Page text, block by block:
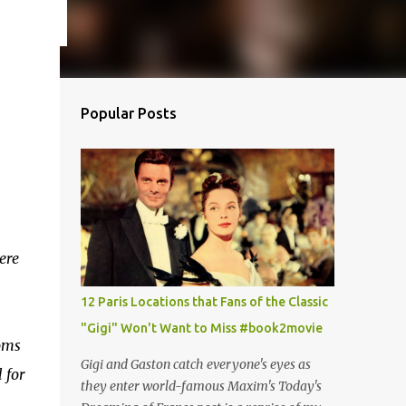
for
Popular Posts
12 Paris Locations that Fans of the Classic
"Gigi" Won't Want to Miss #book2movie
Gigi and Gaston catch everyone's eyes as
they enter world-famous Maxim's Today's